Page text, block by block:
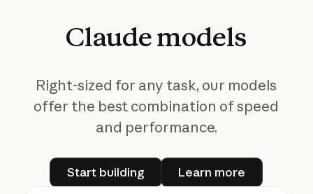
Claudemodels
Right-sized for any task, our models
offer the best combination of speed
and performance.
Start building
Start building
Learn more
Learn more